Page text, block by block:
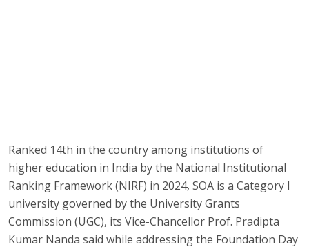
Ranked 14th in the country among institutions of
higher education in India by the National Institutional
Ranking Framework (NIRF) in 2024, SOA is a Category I
university governed by the University Grants
Commission (UGC), its Vice-Chancellor Prof. Pradipta
Kumar Nanda said while addressing the Foundation Day